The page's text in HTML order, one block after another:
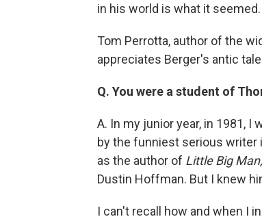
in his world is what it seemed.
Tom Perrotta, author of the
appreciates Berger's antic
Q. You were a student of
A. In my junior year, in 1981,
by the funniest serious writer
as the author of Little Big Man,
Dustin Hoffman. But I knew
I can't recall how and when I